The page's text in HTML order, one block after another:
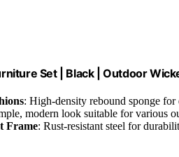
Set | Black | Outdoor
: High-density rebound sponge for
modern look suitable for various
Frame: Rust-resistant steel for